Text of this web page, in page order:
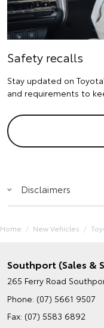
Safety recalls
Stay updated on
and requirements to
Disclaimers
Home New Vehicles
Southport (Sales &
265 Ferry Road
Phone: (07) 5661 9507
Fax: (07) 5583 6892